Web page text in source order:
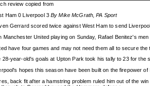
review copied from
Ham 0 Liverpool 3By Mike McGrath, PA Sport
Gerrard scored twice against West Ham to send
Manchester United playing on Sunday, Rafael Benitez's
have four games and may not need them all to secure
28-year-old's goals at Upton Park took his tally to 23 for the
hopes this season have been built on the firepower
back fit after a hamstring problem ruled him out of the